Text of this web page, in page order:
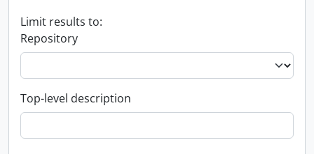
Limit results to:
Repository
Top-level description